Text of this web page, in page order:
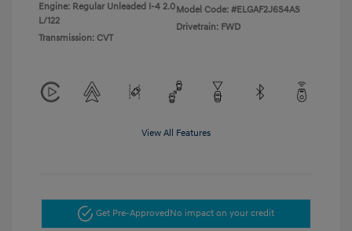
Engine: Regular Unleaded I-4 2.0
L/122
Transmission: CVT
Model Code: #ELGAF2J6S4AS
Drivetrain: FWD
View All Features
Get Pre-ApprovedNo impact on your credit